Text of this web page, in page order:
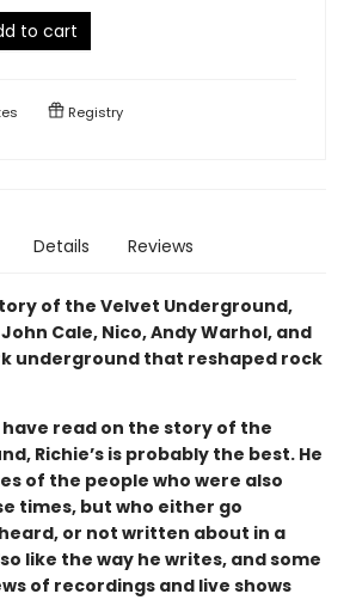
to cart
Registry
Details Reviews
of the Velvet Underground,
Cale, Nico, Andy Warhol, and
underground that reshaped rock
have read on the story of the
Richie’s is probably the best. He
of the people who were also
times, but who either go
or not written about in a
like the way he writes, and some
of recordings and live shows